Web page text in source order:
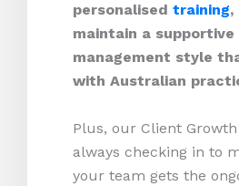
personalised training,
maintain a supportive
management style
with Australian
Plus, our Client
always checking in to
your team gets the